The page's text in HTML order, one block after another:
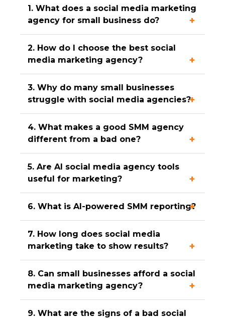
1. What does a social media marketing
agency for small business do?
2. How do I choose the best social
media marketing agency?
3. Why do many small businesses
struggle with social media agencies?
4. What makes a good SMM agency
different from a bad one?
5. Are AI social media agency tools
useful for marketing?
6. What is AI-powered SMM reporting?
7. How long does social media
marketing take to show results?
8. Can small businesses afford a social
media marketing agency?
9. What are the signs of a bad social